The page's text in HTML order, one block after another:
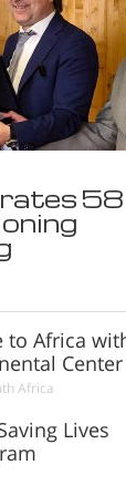
58
to Africa
Center
Africa
Lives